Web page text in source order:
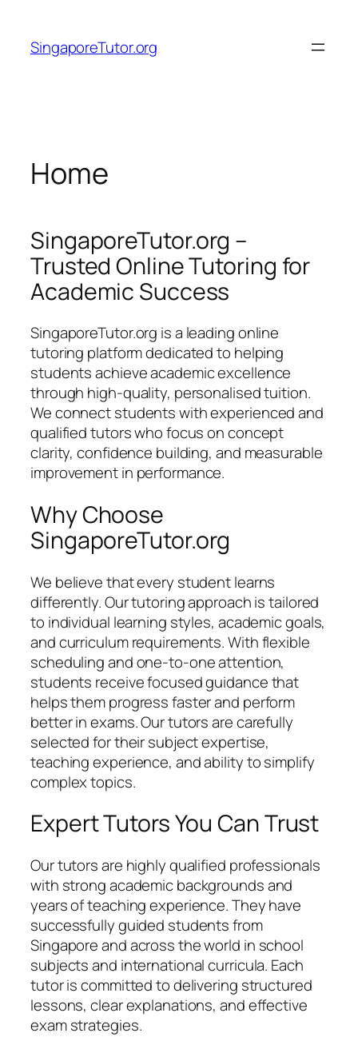
content
SingaporeTutor.org
Home
SingaporeTutor.org –
Trusted Online Tutoring for
Academic Success
SingaporeTutor.org is a leading online
tutoring platform dedicated to helping
students achieve academic excellence
through high-quality, personalised tuition.
We connect students with experienced and
qualified tutors who focus on concept
clarity, confidence building, and measurable
improvement in performance.
Why Choose
SingaporeTutor.org
We believe that every student learns
differently. Our tutoring approach is tailored
to individual learning styles, academic goals,
and curriculum requirements. With flexible
scheduling and one-to-one attention,
students receive focused guidance that
helps them progress faster and perform
better in exams. Our tutors are carefully
selected for their subject expertise,
teaching experience, and ability to simplify
complex topics.
Expert Tutors You Can Trust
Our tutors are highly qualified professionals
with strong academic backgrounds and
years of teaching experience. They have
successfully guided students from
Singapore and across the world in school
subjects and international curricula. Each
tutor is committed to delivering structured
lessons, clear explanations, and effective
exam strategies.